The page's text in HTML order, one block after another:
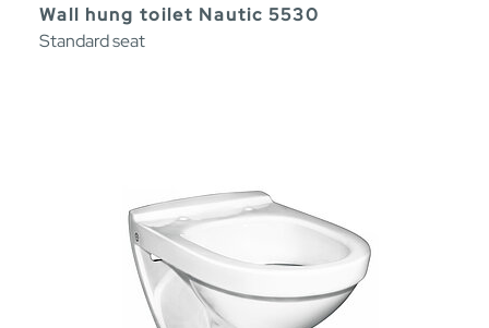
Wall hung toilet Nautic 5530
Standard seat